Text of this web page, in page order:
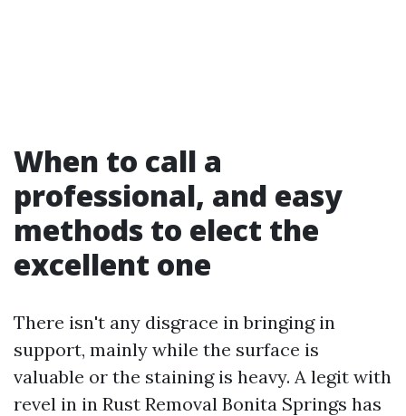
When to call a
professional, and easy
methods to elect the
excellent one
There isn't any disgrace in bringing in
support, mainly while the surface is
valuable or the staining is heavy. A legit with
revel in in Rust Removal Bonita Springs has